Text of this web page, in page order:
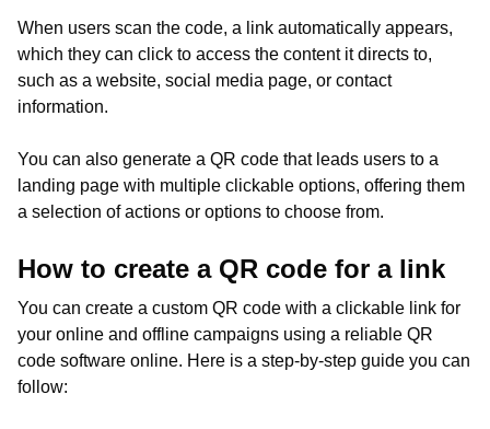
When users scan the code, a link automatically appears,
which they can click to access the content it directs to,
such as a website, social media page, or contact
information.
You can also generate a QR code that leads users to a
landing page with multiple clickable options, offering them
a selection of actions or options to choose from.
How to create a QR code for a link
You can create a custom QR code with a clickable link for
your online and offline campaigns using a reliable QR
code software online. Here is a step-by-step guide you can
follow: